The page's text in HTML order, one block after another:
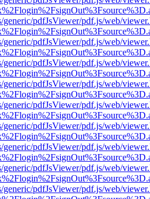
pdfJsViewer/pdf.js/web/
pdfJsViewer/pdf.js/web/
pdfJsViewer/pdf.js/web/
pdfJsViewer/pdf.js/web/
pdfJsViewer/pdf.js/web/
pdfJsViewer/pdf.js/web/
pdfJsViewer/pdf.js/web/
pdfJsViewer/pdf.js/web/
pdfJsViewer/pdf.js/web/